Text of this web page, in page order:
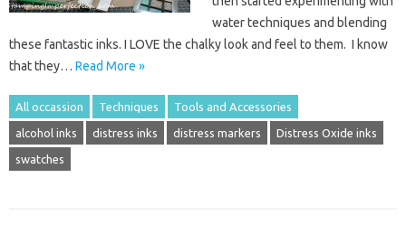
water techniques and blending
these fantastic inks. I LOVE the chalky look and feel to them. I know
that they… Read More »
All occassion Techniques Tools and Accessories
alcohol inks distress inks distress markers Distress Oxide inks
swatches